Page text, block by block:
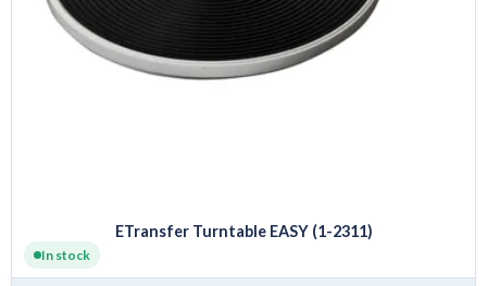
ETransfer Turntable EASY (1-2311)
In stock